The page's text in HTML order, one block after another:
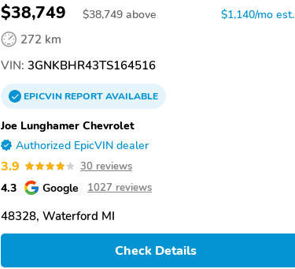
$38,749 $38,749 above $1,140/mo est.
272 km
VIN: 3GNKBHR43TS164516
EPICVINREPORTAVAILABLE
Joe Lunghamer Chevrolet
Authorized EpicVIN dealer
3.9 30 reviews
4.3 Google 1027 reviews
48328, Waterford MI
Check Details